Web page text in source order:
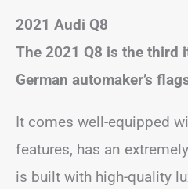
2021 Audi Q8
The 2021 Q8 is the third
German automaker’s
It comes well-equipped
features, has an
is built with high-quality